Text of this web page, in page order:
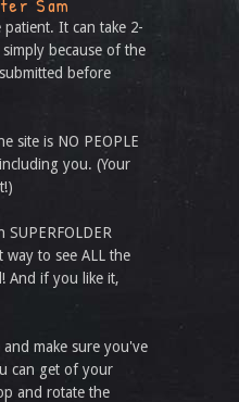
It can take 2-
because of the
before
site is NO PEOPLE
you. (Your
SUPERFOLDER
way to see ALL the
And if you like it,
make sure you've
can get of your
and rotate the